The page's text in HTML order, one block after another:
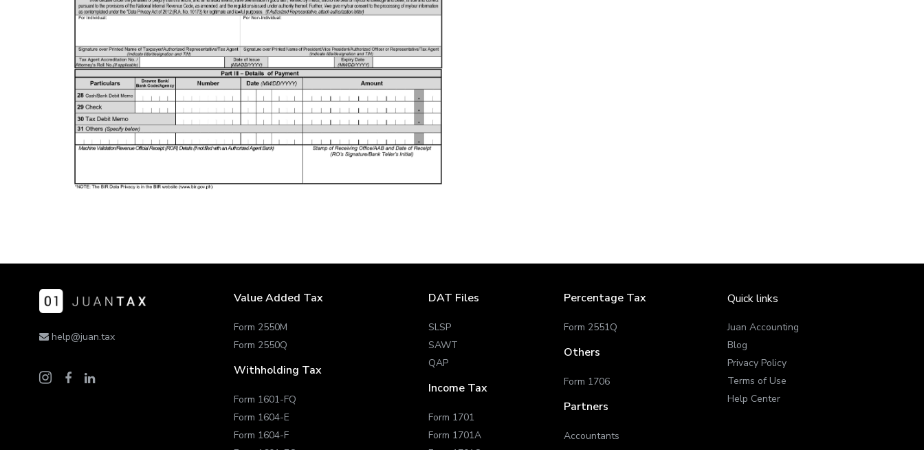
help@juan.tax
Value Added Tax
Form 2550M
Form 2550Q
Withholding Tax
Form 1601-FQ
Form 1604-E
Form 1604-F
DAT Files
SLSP
SAWT
QAP
Income Tax
Form 1701
Form 1701A
Percentage Tax
Form 2551Q
Others
Form 1706
Partners
Accountants
Quick links
Juan Accounting
Blog
Privacy Policy
Terms of Use
Help Center